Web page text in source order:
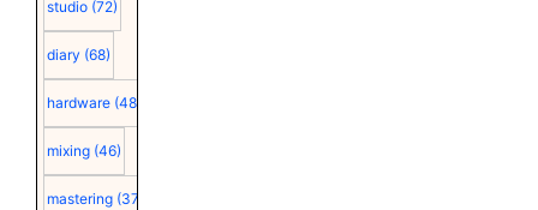
studio (72)
diary (68)
hardware (48)
mixing (46)
mastering (37)